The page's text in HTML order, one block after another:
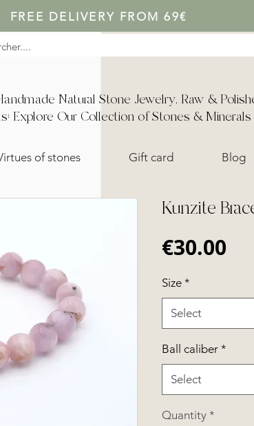
FREE DELIVERY FROM 69€
Natural Stone Jewelry, Raw &
Explore Our Collection of Stones & Minerals
of stones Gift card Blog
Kunzite
€30.00
Size *
Select
Ball caliber *
Select
Quantity *